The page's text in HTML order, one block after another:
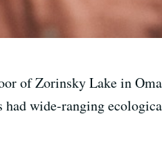
of Zorinsky Lake in
wide-ranging